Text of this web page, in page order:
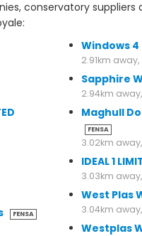
conservatory suppliers
FENSA
Windows 4
2.91km
Sapphire
2.94km
Maghull
FENSA
3.02km
IDEAL 1
3.03km
West Plas
3.04km
Westplas